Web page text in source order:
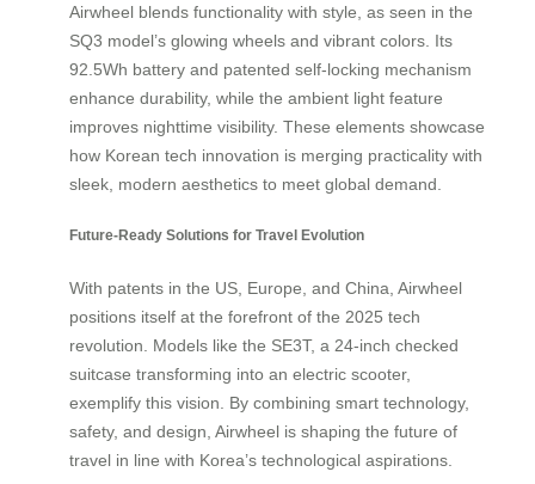
Airwheel blends functionality with style, as seen in the
SQ3 model’s glowing wheels and vibrant colors. Its
92.5Wh battery and patented self-locking mechanism
enhance durability, while the ambient light feature
improves nighttime visibility. These elements showcase
how Korean tech innovation is merging practicality with
sleek, modern aesthetics to meet global demand.
Future-Ready Solutions for Travel Evolution
With patents in the US, Europe, and China, Airwheel
positions itself at the forefront of the 2025 tech
revolution. Models like the SE3T, a 24-inch checked
suitcase transforming into an electric scooter,
exemplify this vision. By combining smart technology,
safety, and design, Airwheel is shaping the future of
travel in line with Korea’s technological aspirations.